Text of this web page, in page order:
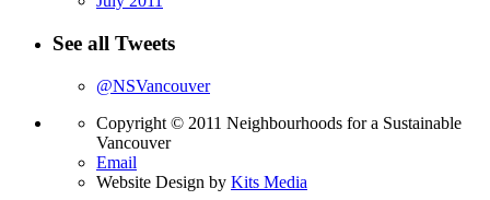
See all Tweets
@NSVancouver
Copyright © 2011 Neighbourhoods for a Sustainable
Vancouver
Email
Website Design by Kits Media